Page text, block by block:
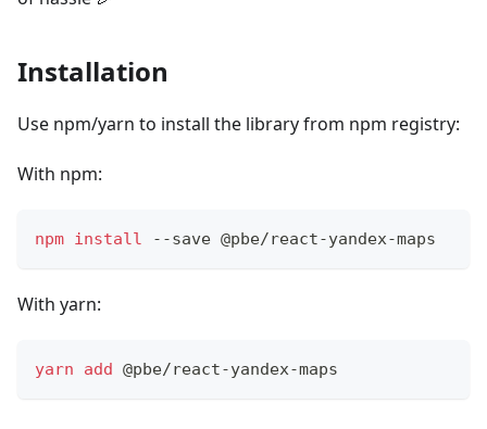
Installation
Use npm/yarn to install the library from npm registry:
With npm:
npm install --save @pbe/react-yandex-maps
With yarn:
yarn add @pbe/react-yandex-maps